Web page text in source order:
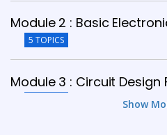
Module 2 : Basic
5 TOPICS
Module 3 : Circuit
Show